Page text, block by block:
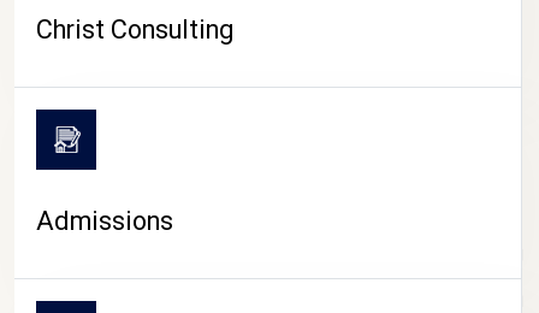
CAMPUS LIFE
Christ Consulting
Admissions